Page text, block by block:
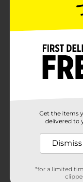
toys are small
great addition to
reward bin, or as a
toy, the Squishy
party setup. It's
endless hours of
the 321 Party!
is recommended
squishy treat
General store for
Available
Product Form
Get the items
delivered to
Dismiss
*for a limited